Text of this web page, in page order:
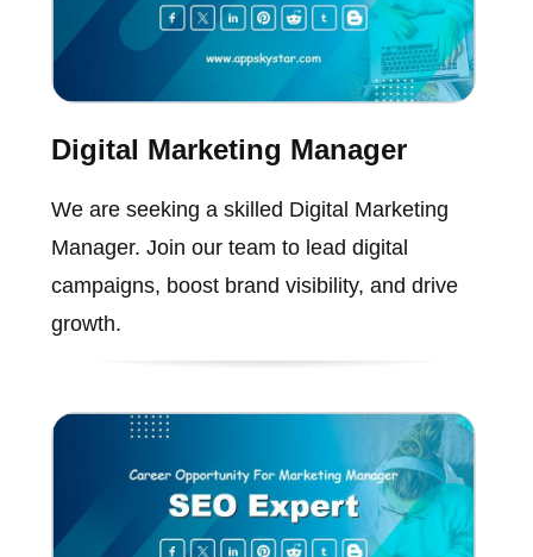
Digital Marketing Manager
We are seeking a skilled Digital Marketing
Manager. Join our team to lead digital
campaigns, boost brand visibility, and drive
growth.